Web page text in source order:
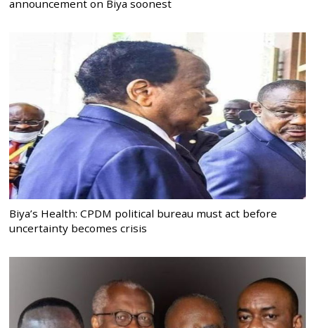
announcement on Biya soonest
Biya’s Health: CPDM political bureau must act before
uncertainty becomes crisis